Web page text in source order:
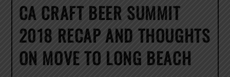
CA CRAFT BEER SUMMIT
2018 RECAP AND THOUGHTS
ON MOVE TO LONG BEACH